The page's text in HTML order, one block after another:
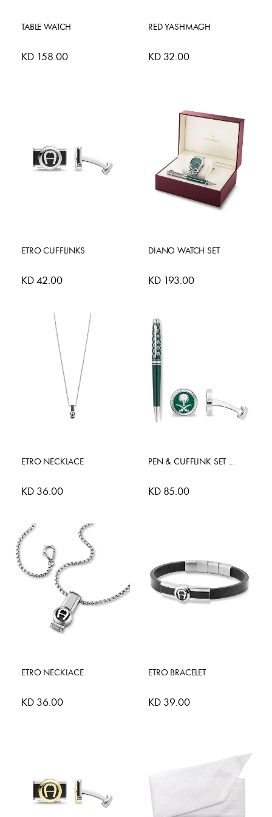
TABLE WATCH
KD 158.00
RED YASHMAGH
KD 32.00
ETRO CUFFLINKS
KD 42.00
DIANO WATCH SET
KD 193.00
ETRO NECKLACE
KD 36.00
PEN & CUFFLINK SET SAUDI
KD 85.00
ETRO NECKLACE
KD 36.00
ETRO BRACELET
KD 39.00